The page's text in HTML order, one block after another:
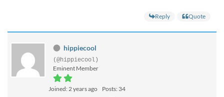
Reply Quote
hippiecool
(@hippiecool)
Eminent Member
Joined: 2 years ago Posts: 34